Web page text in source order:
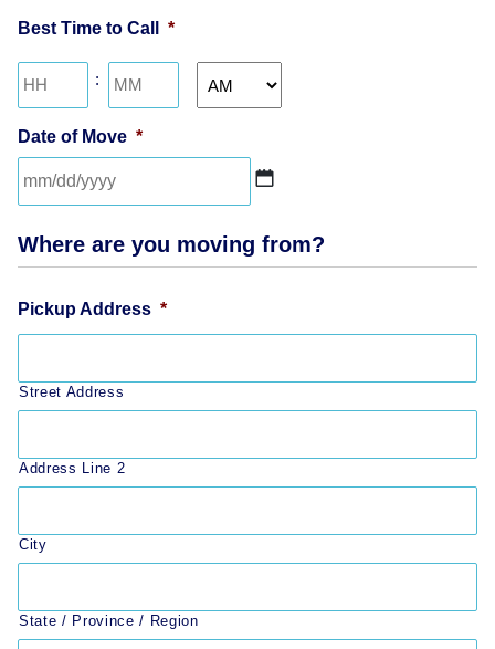
Best Time to Call *
:
Date of Move *
slash
DD
slash
Where are you moving from?
Pickup Address *
Street Address
Address Line 2
City
State / Province / Region